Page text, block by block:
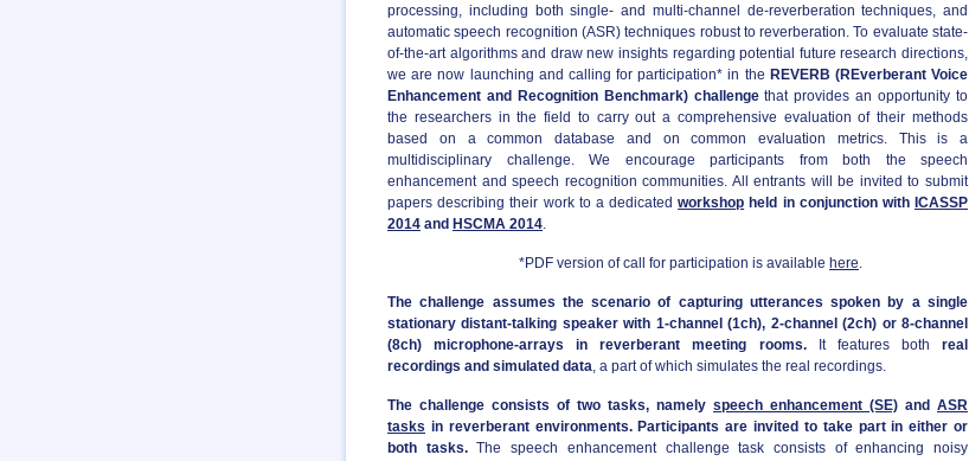
processing, including both single- and multi-channel de-reverberation techniques, and
automatic speech recognition (ASR) techniques robust to reverberation. To evaluate state-
of-the-art algorithms and draw new insights regarding potential future research directions,
we are now launching and calling for participation* in the REVERB (REverberant Voice
Enhancement and Recognition Benchmark) challengethat provides an opportunity to
the researchers in the field to carry out a comprehensive evaluation of their methods
based on a common database and on common evaluation metrics. This is a
multidisciplinary challenge. We encourage participants from both the speech
enhancement and speech recognition communities. All entrants will be invited to submit
papers describing their work to a dedicatedworkshop held in conjunction with ICASSP
2014 and HSCMA 2014
*PDF version of call for participation is available here
The challenge assumes the scenario of capturing utterances spoken by a single
stationary distant-talking speaker with 1-channel (1ch), 2-channel (2ch) or 8-channel
(8ch) microphone-arrays in reverberant meeting rooms.It features bothreal
recordings and simulated data , a part of which simulates the real recordings.
The challenge consists of two tasks, namely speech enhancement (SE) and ASR
tasks in reverberant environments. Participants are invited to take part in either or
both tasks.The speech enhancement challenge task consists of enhancing noisy